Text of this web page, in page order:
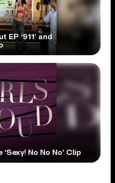
EP ‘911’ and
No No No’ Clip